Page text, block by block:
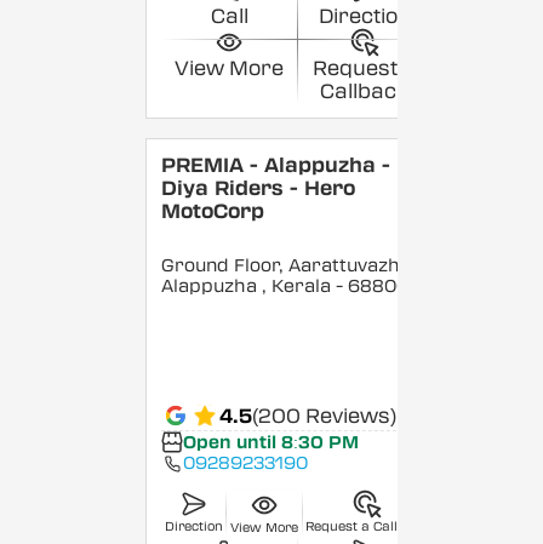
Call Direction
View More
Request a
Callback
PREMIA - Alappuzha -
Diya Riders - Hero
MotoCorp
Ground Floor, Aarattuvazhi,
Alappuzha , Kerala - 688007
4.5(200 Reviews)
Open until 8:30 PM
09289233190
Direction View More Request a Callback